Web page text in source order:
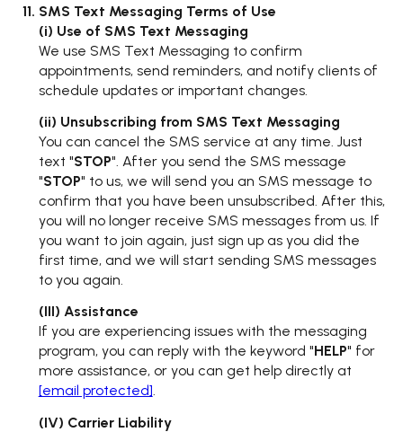
SMS Text Messaging Terms of Use
(i) Use of SMS Text Messaging
We use SMS Text Messaging to confirm
appointments, send reminders, and notify clients of
schedule updates or important changes.
(ii) Unsubscribing from SMS Text Messaging
You can cancel the SMS service at any time. Just
text "STOP". After you send the SMS message
"STOP" to us, we will send you an SMS message to
confirm that you have been unsubscribed. After this,
you will no longer receive SMS messages from us. If
you want to join again, just sign up as you did the
first time, and we will start sending SMS messages
to you again.
(III) Assistance
If you are experiencing issues with the messaging
program, you can reply with the keyword "HELP" for
more assistance, or you can get help directly at
[email protected].
(IV) Carrier Liability